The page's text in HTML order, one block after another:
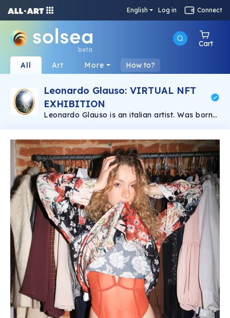
English Log in Connect
beta
Cart
All Art More How to?
Leonardo Glauso: VIRTUAL NFT
EXHIBITION
Leonardo Glauso is an italian artist. Was born
Design and has studied Photography in
Florence for a year. He got into fashion
photography and he has improved since then.
At the moment he lives and works in Florence
where he is envolved in different creative
projects and collaborations.